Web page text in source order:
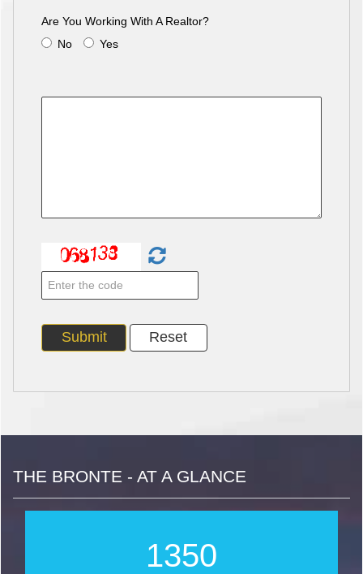
Are You Working With A Realtor?
No
Yes
THE BRONTE - AT A GLANCE
1622